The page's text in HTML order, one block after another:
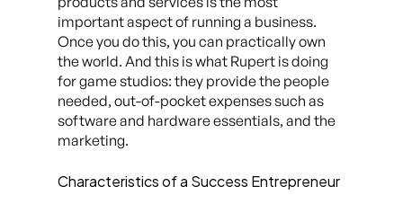
important aspect of running a business.
Once you do this, you can practically own
the world. And this is what Rupert is doing
for game studios: they provide the people
needed, out-of-pocket expenses such as
software and hardware essentials, and the
marketing.
Characteristics of a Success Entrepreneur